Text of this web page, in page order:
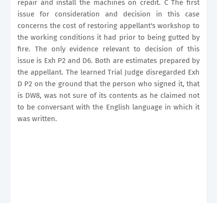
repair and install the machines on credit. C The first
issue for consideration and decision in this case
concerns the cost of restoring appellant's workshop to
the working conditions it had prior to being gutted by
fire. The only evidence relevant to decision of this
issue is Exh P2 and D6. Both are estimates prepared by
the appellant. The learned Trial Judge disregarded Exh
D P2 on the ground that the person who signed it, that
is DW8, was not sure of its contents as he claimed not
to be conversant with the English language in which it
was written.